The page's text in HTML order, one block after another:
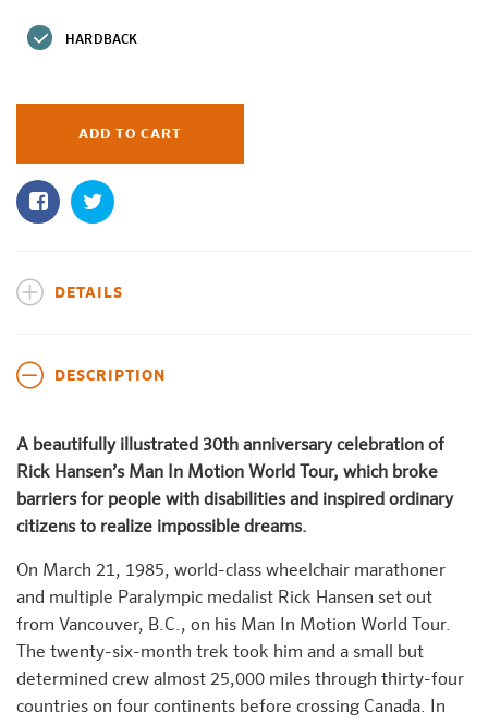
HARDBACK
ADD TO CART
DETAILS
DESCRIPTION
A beautifully illustrated 30th anniversary celebration of
Rick Hansen’s Man In Motion World Tour, which broke
barriers for people with disabilities and inspired ordinary
citizens to realize impossible dreams.
On March 21, 1985, world-class wheelchair marathoner
and multiple Paralympic medalist Rick Hansen set out
from Vancouver, B.C., on his Man In Motion World Tour.
The twenty-six-month trek took him and a small but
determined crew almost 25,000 miles through thirty-four
countries on four continents before crossing Canada. In